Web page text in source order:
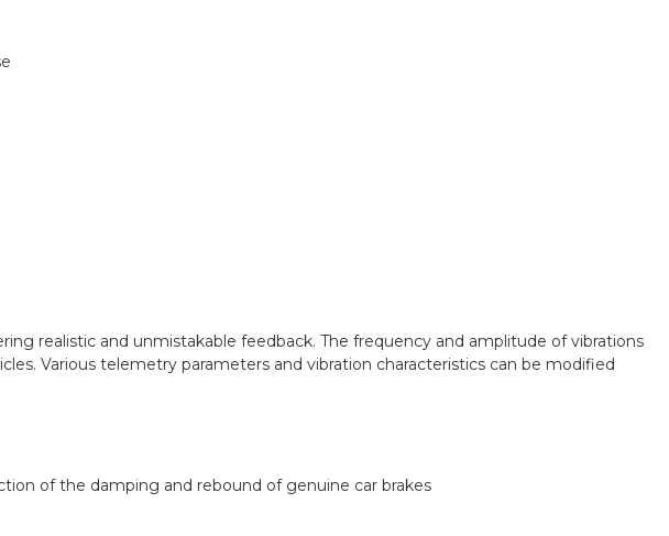
realistic and unmistakable feedback. The frequency and amplitude of vibrations
Various telemetry parameters and vibration characteristics can be modified
of the damping and rebound of genuine car brakes